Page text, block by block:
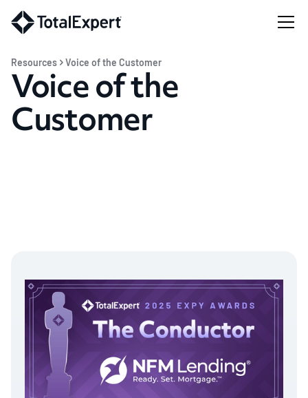
Resources Voice of the Customer
Voice of the
Customer